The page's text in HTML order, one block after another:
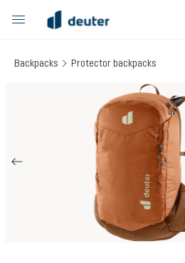
content
Backpacks Protector backpacks